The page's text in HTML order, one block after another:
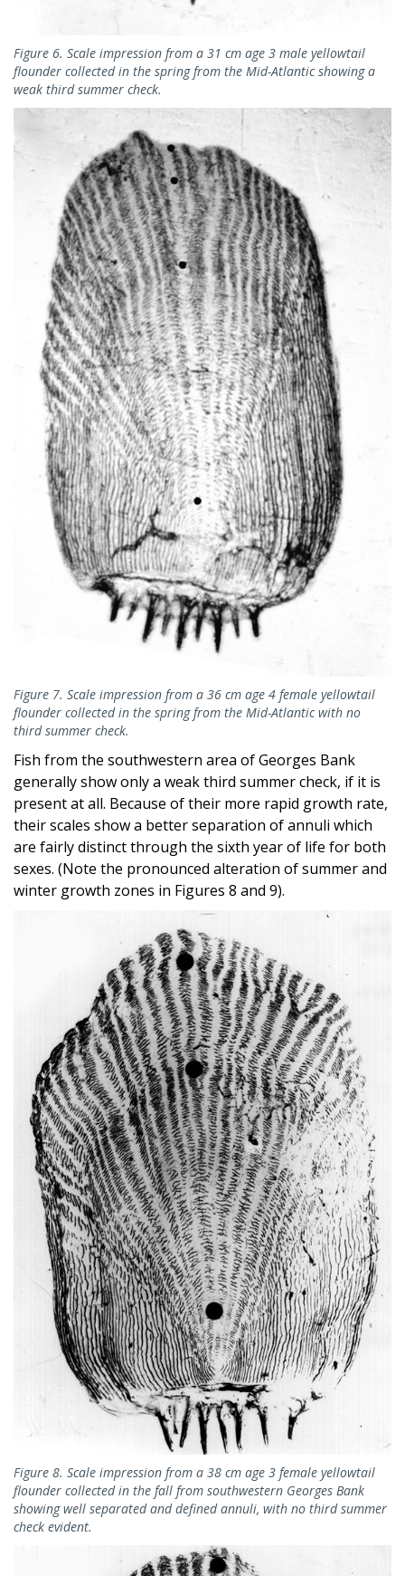
Figure 6. Scale impression from a 31 cm age 3 male yellowtail
flounder collected in the spring from the Mid-Atlantic showing a
weak third summer check.
Figure 7. Scale impression from a 36 cm age 4 female yellowtail
flounder collected in the spring from the Mid-Atlantic with no
third summer check.
Fish from the southwestern area of Georges Bank
generally show only a weak third summer check, if it is
present at all. Because of their more rapid growth rate,
their scales show a better separation of annuli which
are fairly distinct through the sixth year of life for both
sexes. (Note the pronounced alteration of summer and
winter growth zones in Figures 8 and 9).
Figure 8. Scale impression from a 38 cm age 3 female yellowtail
flounder collected in the fall from southwestern Georges Bank
showing well separated and defined annuli, with no third summer
check evident.